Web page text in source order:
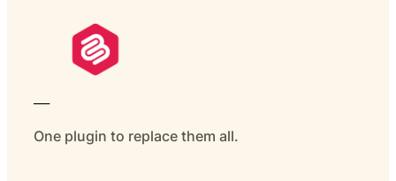
One plugin to replace them all.